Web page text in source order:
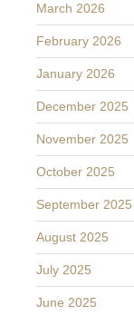
March 2026
February 2026
January 2026
December 2025
November 2025
October 2025
September 2025
August 2025
July 2025
June 2025